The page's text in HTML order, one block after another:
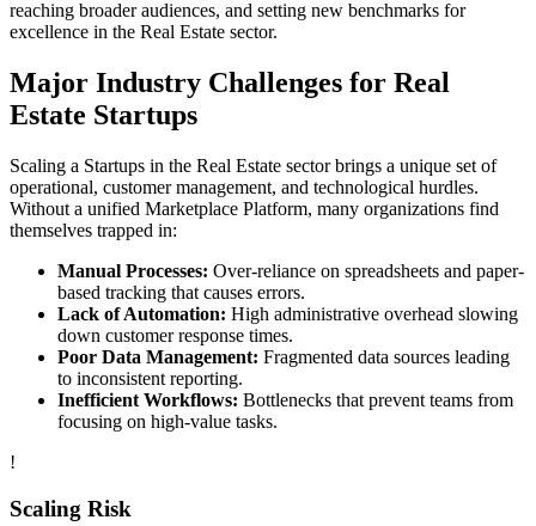
reaching broader audiences, and setting new benchmarks for
excellence in the Real Estate sector.
Major Industry Challenges for Real
Estate Startups
Scaling a Startups in the Real Estate sector brings a unique set of
operational, customer management, and technological hurdles.
Without a unified Marketplace Platform, many organizations find
themselves trapped in:
Manual Processes: Over-reliance on spreadsheets and paper-
based tracking that causes errors.
Lack of Automation: High administrative overhead slowing
down customer response times.
Poor Data Management: Fragmented data sources leading
to inconsistent reporting.
Inefficient Workflows: Bottlenecks that prevent teams from
focusing on high-value tasks.
!
Scaling Risk